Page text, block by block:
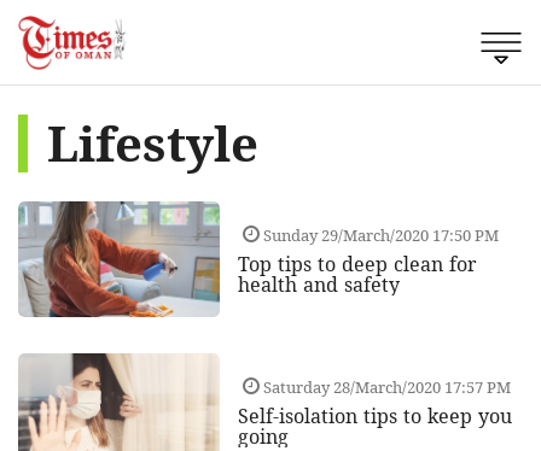
Lifestyle
Sunday 29/March/2020 17:50 PM
Top tips to deep clean for
health and safety
Saturday 28/March/2020 17:57 PM
Self-isolation tips to keep you
going